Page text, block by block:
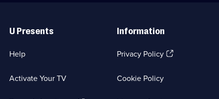
Links
U Presents
Help
Activate Your TV
Information
Privacy Policy(Opens
Cookie Policy